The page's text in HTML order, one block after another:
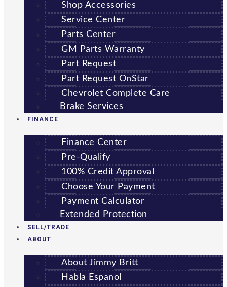
Shop Accessories
Service Center
Parts Center
GM Parts Warranty
Part Request
Part Request OnStar
Chevrolet Complete Care
Brake Services
FINANCE
Finance Center
Pre-Qualify
100% Credit Approval
Choose Your Payment
Payment Calculator
Extended Protection
SELL/TRADE
ABOUT
About Jimmy Britt
Habla Espanol